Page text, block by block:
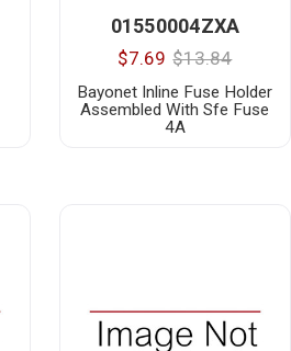
01550004ZXA
$7.69 $13.84
Bayonet Inline Fuse Holder
Assembled With Sfe Fuse
4A